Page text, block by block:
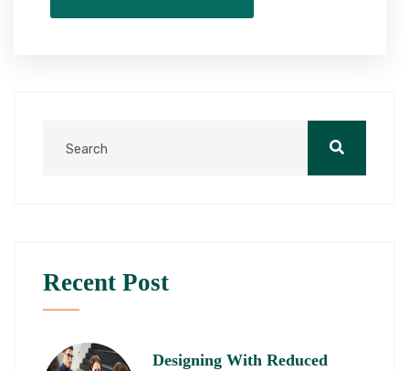
Recent Post
Designing With Reduced